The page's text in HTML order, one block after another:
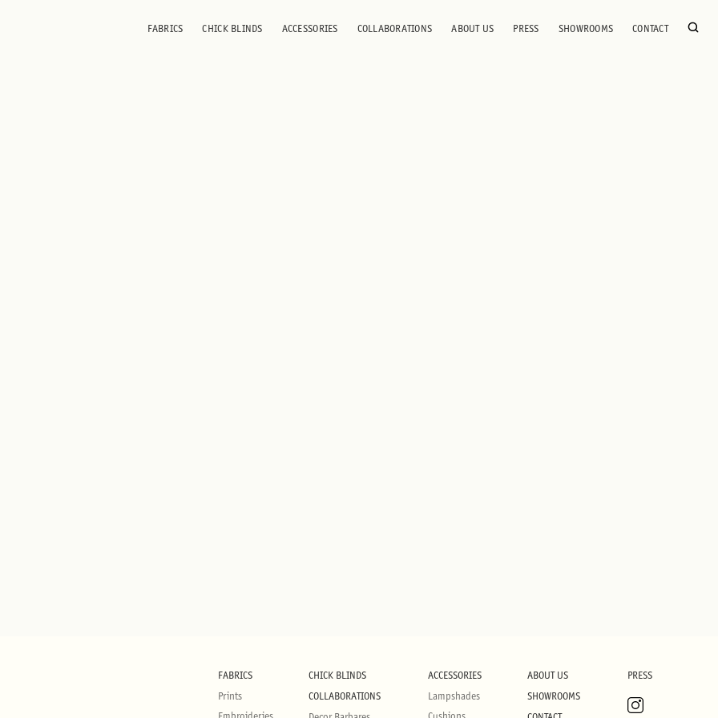
FABRICS CHICK BLINDS ACCESSORIES COLLABORATIONS ABOUT US PRESS SHOWROOMS CONTACT
FABRICS
Prints
CHICK BLINDS
COLLABORATIONS
ACCESSORIES
Lampshades
ABOUT US
SHOWROOMS
PRESS